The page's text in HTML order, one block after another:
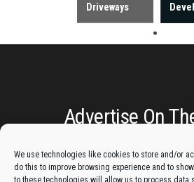
We use technologies like cookies to store and/or
do this to improve browsing experience and to
to these technologies will allow us to process data
Driveways
Advertise On